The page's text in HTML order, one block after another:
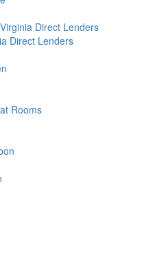
Direct Lenders
Direct Lenders
Rooms